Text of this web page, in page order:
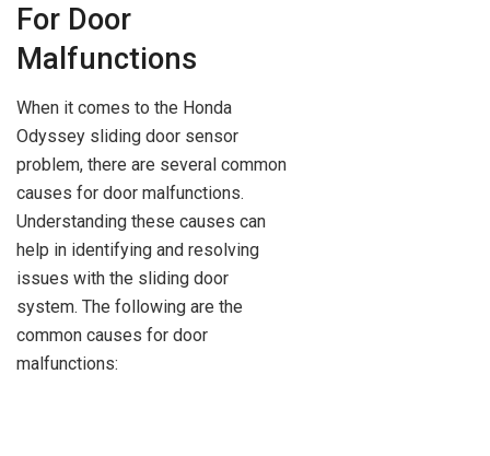
For Door
Malfunctions
When it comes to the Honda
Odyssey sliding door sensor
problem, there are several common
causes for door malfunctions.
Understanding these causes can
help in identifying and resolving
issues with the sliding door
system. The following are the
common causes for door
malfunctions: